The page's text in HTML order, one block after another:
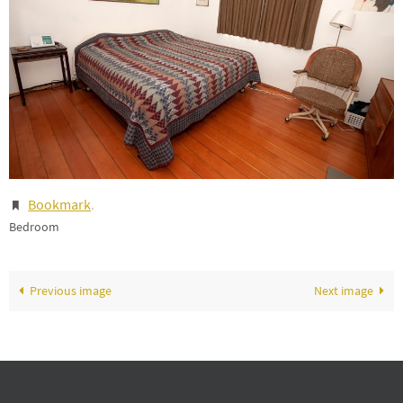
Bookmark.
Bedroom
Previous image Next image